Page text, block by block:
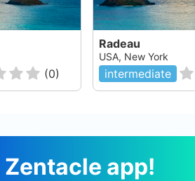
(0)
Radeau
USA, New York
intermediate
Zentacle app!